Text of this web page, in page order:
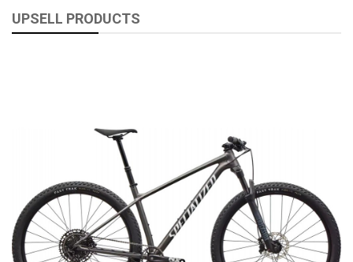
UPSELL PRODUCTS